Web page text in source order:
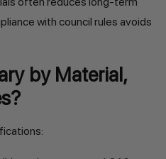
with council rules avoids
by Material,